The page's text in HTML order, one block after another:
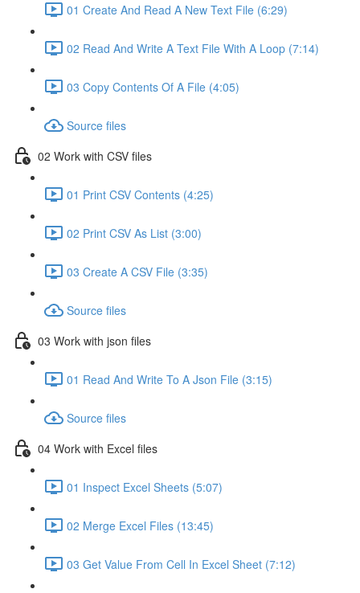
01 Create And Read A New Text File (6:29)
02 Read And Write A Text File With A Loop (7:14)
03 Copy Contents Of A File (4:05)
Source files
02 Work with CSV files
01 Print CSV Contents (4:25)
02 Print CSV As List (3:00)
03 Create A CSV File (3:35)
Source files
03 Work with json files
01 Read And Write To A Json File (3:15)
Source files
04 Work with Excel files
01 Inspect Excel Sheets (5:07)
02 Merge Excel Files (13:45)
03 Get Value From Cell In Excel Sheet (7:12)